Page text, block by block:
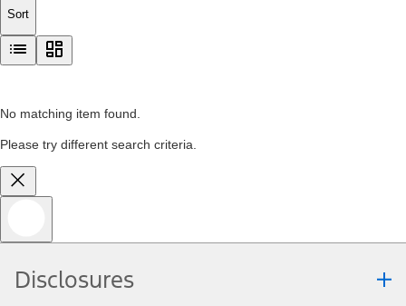
Sort
No matching item found.
Please try different search criteria.
Disclosures